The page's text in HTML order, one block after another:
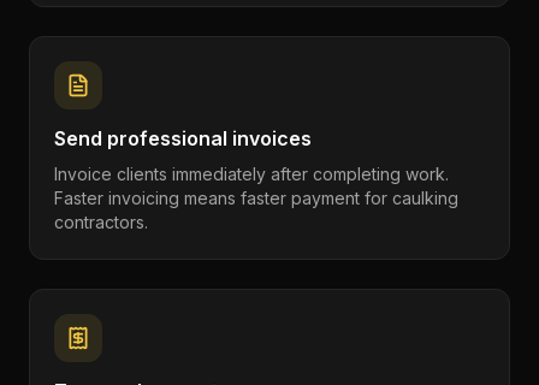
Send professional invoices
Invoice clients immediately after completing work.
Faster invoicing means faster payment for caulking
contractors.